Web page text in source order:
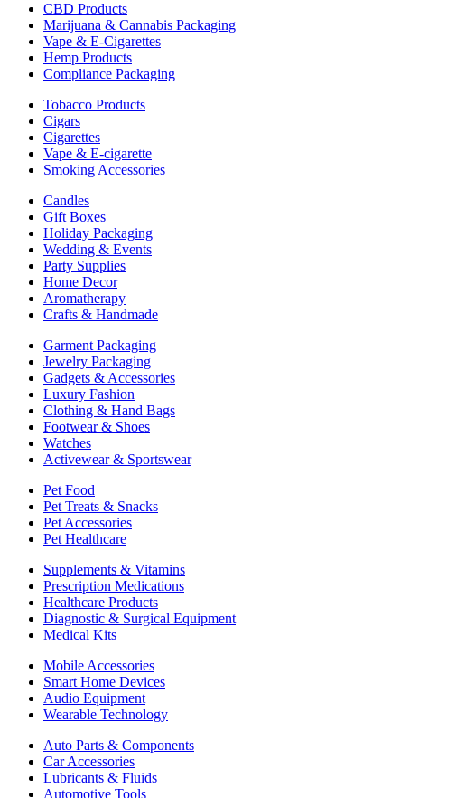
CBD Products
Marijuana & Cannabis Packaging
Vape & E-Cigarettes
Hemp Products
Compliance Packaging
Tobacco Products
Cigars
Cigarettes
Vape & E-cigarette
Smoking Accessories
Candles
Gift Boxes
Holiday Packaging
Wedding & Events
Party Supplies
Home Decor
Aromatherapy
Crafts & Handmade
Garment Packaging
Jewelry Packaging
Gadgets & Accessories
Luxury Fashion
Clothing & Hand Bags
Footwear & Shoes
Watches
Activewear & Sportswear
Pet Food
Pet Treats & Snacks
Pet Accessories
Pet Healthcare
Supplements & Vitamins
Prescription Medications
Healthcare Products
Diagnostic & Surgical Equipment
Medical Kits
Mobile Accessories
Smart Home Devices
Audio Equipment
Wearable Technology
Auto Parts & Components
Car Accessories
Lubricants & Fluids
Automotive Tools